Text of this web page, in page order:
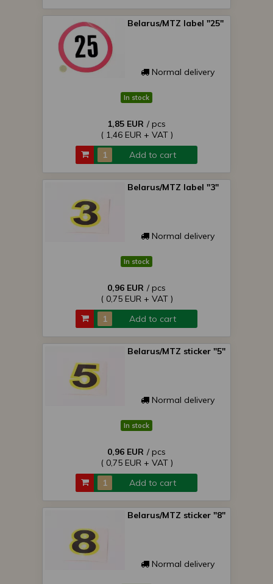
Belarus/MTZ label "25"
Normal delivery
In stock
1,85 EUR / pcs
( 1,46 EUR + VAT )
Add to cart
Belarus/MTZ label "3"
Normal delivery
In stock
0,96 EUR / pcs
( 0,75 EUR + VAT )
Add to cart
Belarus/MTZ sticker "5"
Normal delivery
In stock
0,96 EUR / pcs
( 0,75 EUR + VAT )
Add to cart
Belarus/MTZ sticker "8"
Normal delivery